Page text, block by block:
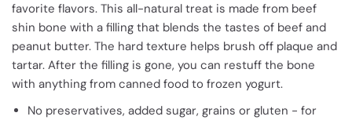
favorite flavors. This all-natural treat is made from beef
shin bone with a filling that blends the tastes of beef and
peanut butter. The hard texture helps brush off plaque and
tartar. After the filling is gone, you can restuff the bone
with anything from canned food to frozen yogurt.
No preservatives, added sugar, grains or gluten - for